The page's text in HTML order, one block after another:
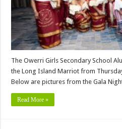
The Owerri Girls Secondary School
the Long Island Marriot from
Below are pictures from the Gala
Read More »